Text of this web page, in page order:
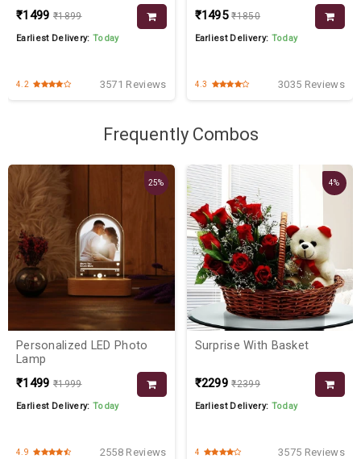
₹1499 ₹1899
Earliest Delivery:Today
4.2 3571 Reviews
₹1495 ₹1850
Earliest Delivery: Today
4.3 3035 Reviews
Frequently Combos
25%
Personalized LED Photo
Lamp
₹1499 ₹1999
Earliest Delivery:Today
4.9 2558 Reviews
4%
Surprise With Basket
₹2299 ₹2399
Earliest Delivery: Today
4 3575 Reviews